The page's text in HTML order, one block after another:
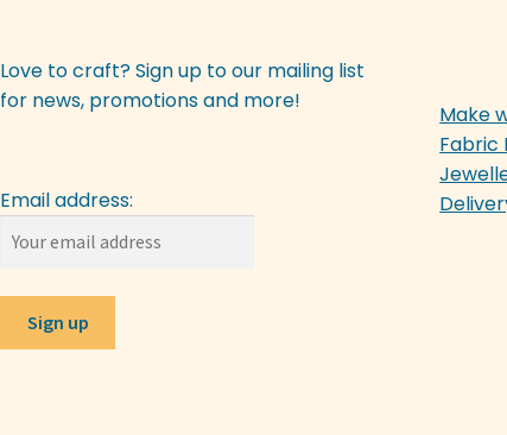
Love to craft? Sign up to our mailing list
for news, promotions and more!
Email address:
Make
Fabric